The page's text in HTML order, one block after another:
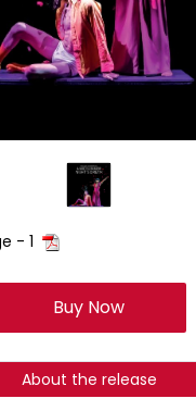
- 1
Buy Now
About the release